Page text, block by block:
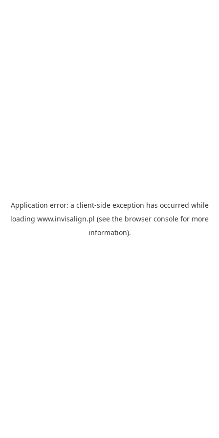
Application error: a client-side exception has occurred while
loading www.invisalign.pl (see the browser console for more
information).